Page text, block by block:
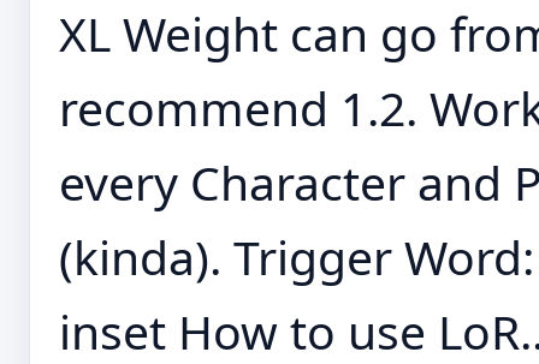
XL Weight can go
recommend 1.2.
every Character and
(kinda). Trigger
inset How to use